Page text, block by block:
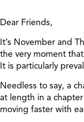
Dear Friends,
It’s November and
the very moment
It is particularly
Needless to say, a
at length in a
moving faster with